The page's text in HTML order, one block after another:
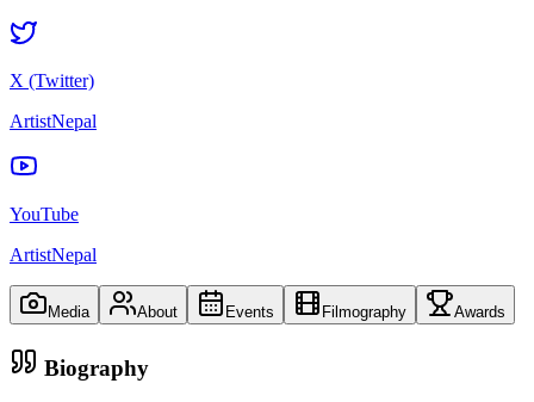
X (Twitter)
ArtistNepal
YouTube
ArtistNepal
Media About Events Filmography Awards
Biography